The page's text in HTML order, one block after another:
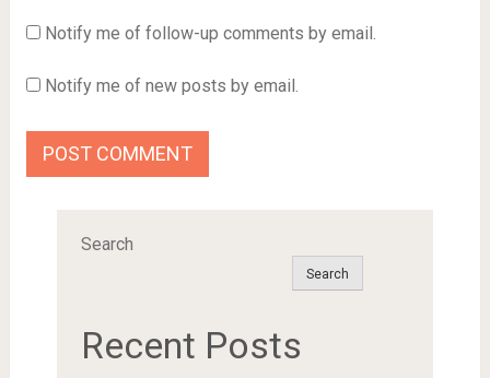
Notify me of follow-up comments by email.
Notify me of new posts by email.
Search
Search
Recent Posts